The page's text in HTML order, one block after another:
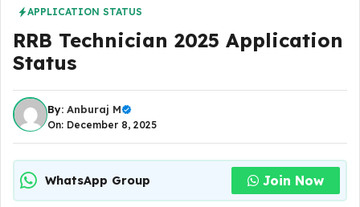
APPLICATION STATUS
RRB Technician 2025 Application
Status
By: Anburaj M
On: December 8, 2025
WhatsApp Group Join Now